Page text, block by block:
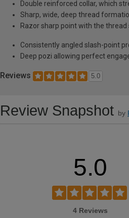
Double reinforced collar, which
Sharp, wide, deep thread
Razor sharp point with the
Consistently angled slash-point
Deep pozi allowing perfect
Reviews 5.0
Review Snapshot by
5.0
4 Reviews